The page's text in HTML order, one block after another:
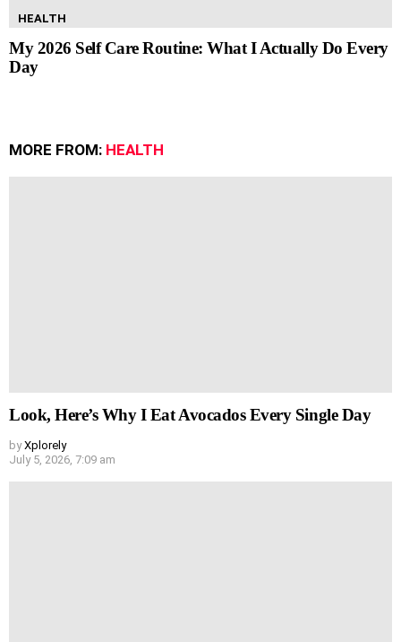
HEALTH
My 2026 Self Care Routine: What I Actually Do Every
Day
MORE FROM: HEALTH
Look, Here’s Why I Eat Avocados Every Single Day
by Xplorely
July 5, 2026, 7:09 am